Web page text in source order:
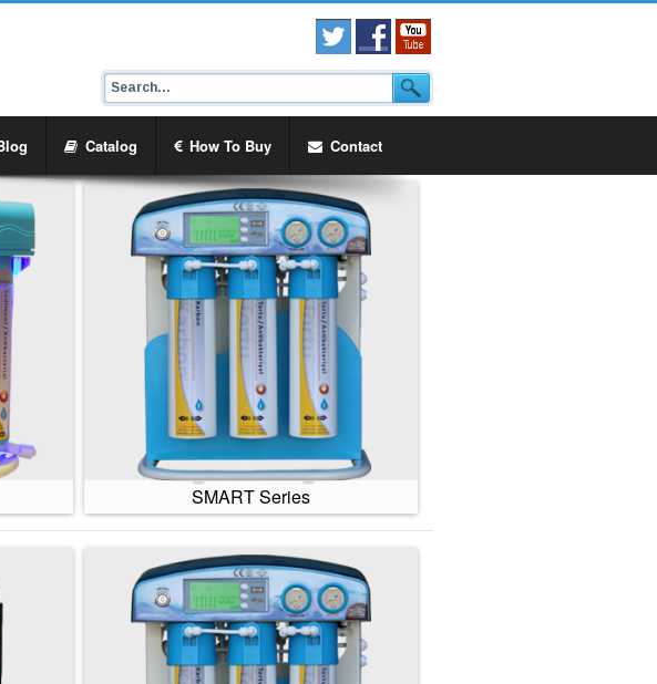
Catalog How To Buy Contact
SMART Series